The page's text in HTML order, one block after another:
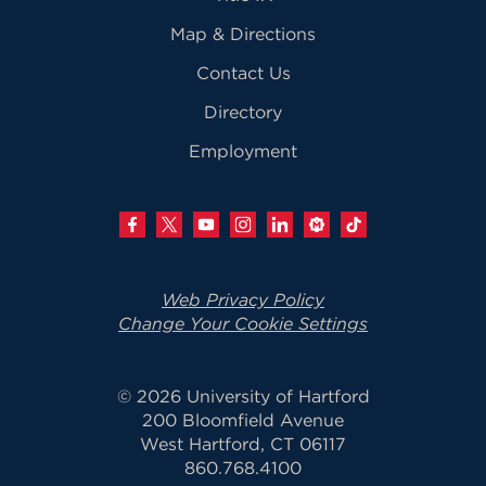
Map & Directions
Contact Us
Directory
Employment
Web Privacy Policy
Change Your Cookie Settings
© 2026 University of Hartford
200 Bloomfield Avenue
West Hartford, CT 06117
860.768.4100